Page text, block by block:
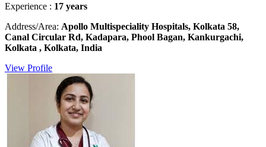
Experience : 17 years
Address/Area: Apollo Multispeciality Hospitals, Kolkata 58,
Canal Circular Rd, Kadapara, Phool Bagan, Kankurgachi,
Kolkata , Kolkata, India
View Profile